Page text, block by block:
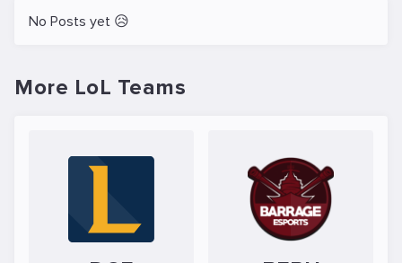
No Posts yet 😥
More LoL Teams